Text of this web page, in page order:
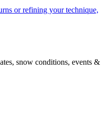
or refining your technique,
snow conditions, events &